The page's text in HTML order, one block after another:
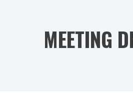
MEETING